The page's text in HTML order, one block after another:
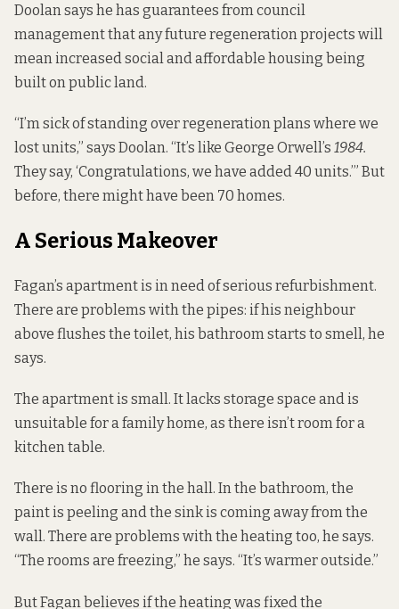
Doolan says he has guarantees from council
management that any future regeneration projects will
mean increased social and affordable housing being
built on public land.
“I’m sick of standing over regeneration plans where we
lost units,” says Doolan. “It’s like George Orwell’s 1984.
They say, ‘Congratulations, we have added 40 units.’” But
before, there might have been 70 homes.
A Serious Makeover
Fagan’s apartment is in need of serious refurbishment.
There are problems with the pipes: if his neighbour
above flushes the toilet, his bathroom starts to smell, he
says.
The apartment is small. It lacks storage space and is
unsuitable for a family home, as there isn’t room for a
kitchen table.
There is no flooring in the hall. In the bathroom, the
paint is peeling and the sink is coming away from the
wall. There are problems with the heating too, he says.
“The rooms are freezing,” he says. “It’s warmer outside.”
But Fagan believes if the heating was fixed the